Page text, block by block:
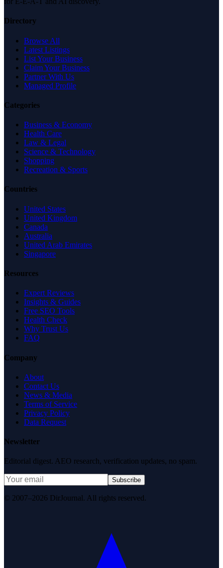
Directory
Browse All
Latest Listings
List Your Business
Claim Your Business
Partner With Us
Managed Profile
Categories
Business & Economy
Health Care
Law & Legal
Science & Technology
Shopping
Recreation & Sports
Countries
United States
United Kingdom
Canada
Australia
United Arab Emirates
Singapore
Resources
Expert Reviews
Insights & Guides
Free SEO Tools
Health Check
Why Trust Us
FAQ
Company
About
Contact Us
News & Media
Terms of Service
Privacy Policy
Data Request
Newsletter
Editorial digest. AEO research, verification updates, no spam.
Subscribe
© 2007–2026 DirJournal. All rights reserved.